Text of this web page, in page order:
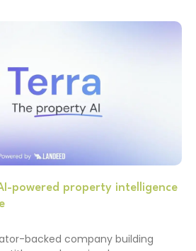
powered property intelligence
backed company building